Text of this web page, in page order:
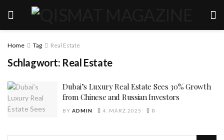
Home Tag Real Estate
Schlagwort: Real Estate
Dubai’s Luxury Real Estate Sees 30% Growth
from Chinese and Russian Investors
BY ADMIN 4. MÄRZ 2025 0